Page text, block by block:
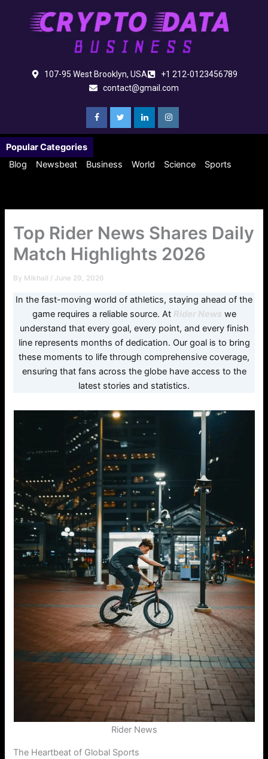
107-95 West Brooklyn, USA
+1 212-0123456789
contact@gmail.com
Popular Categories
Blog
Newsbeat Business World Science Sports
Top Rider News Shares Daily
Match Highlights 2026
By Mikhail / June 29, 2026
In the fast-moving world of athletics, staying ahead of the
game requires a reliable source. At Rider News we
understand that every goal, every point, and every finish
line represents months of dedication. Our goal is to bring
these moments to life through comprehensive coverage,
ensuring that fans across the globe have access to the
latest stories and statistics.
Rider News
The Heartbeat of Global Sports